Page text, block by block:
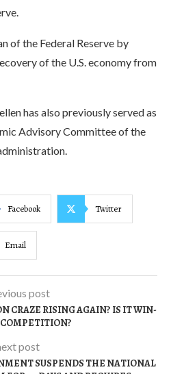
of the Federal Reserve by
of the U.S. economy from
has also previously served as
Advisory Committee of the
Facebook Twitter
Email
post
CRAZE RISING AGAIN? IS IT WIN-
post
SUSPENDS THE NATIONAL